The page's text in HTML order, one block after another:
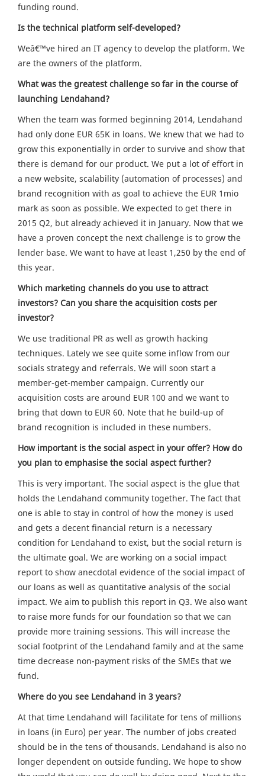
funding round.
Is the technical platform self-developed?
Weâ€™ve hired an IT agency to develop the platform. We
are the owners of the platform.
What was the greatest challenge so far in the course of
launching Lendahand?
When the team was formed beginning 2014, Lendahand
had only done EUR 65K in loans. We knew that we had to
grow this exponentially in order to survive and show that
there is demand for our product. We put a lot of effort in
a new website, scalability (automation of processes) and
brand recognition with as goal to achieve the EUR 1mio
mark as soon as possible. We expected to get there in
2015 Q2, but already achieved it in January. Now that we
have a proven concept the next challenge is to grow the
lender base. We want to have at least 1,250 by the end of
this year.
Which marketing channels do you use to attract
investors? Can you share the acquisition costs per
investor?
We use traditional PR as well as growth hacking
techniques. Lately we see quite some inflow from our
socials strategy and referrals. We will soon start a
member-get-member campaign. Currently our
acquisition costs are around EUR 100 and we want to
bring that down to EUR 60. Note that he build-up of
brand recognition is included in these numbers.
How important is the social aspect in your offer? How do
you plan to emphasise the social aspect further?
This is very important. The social aspect is the glue that
holds the Lendahand community together. The fact that
one is able to stay in control of how the money is used
and gets a decent financial return is a necessary
condition for Lendahand to exist, but the social return is
the ultimate goal. We are working on a social impact
report to show anecdotal evidence of the social impact of
our loans as well as quantitative analysis of the social
impact. We aim to publish this report in Q3. We also want
to raise more funds for our foundation so that we can
provide more training sessions. This will increase the
social footprint of the Lendahand family and at the same
time decrease non-payment risks of the SMEs that we
fund.
Where do you see Lendahand in 3 years?
At that time Lendahand will facilitate for tens of millions
in loans (in Euro) per year. The number of jobs created
should be in the tens of thousands. Lendahand is also no
longer dependent on outside funding. We hope to show